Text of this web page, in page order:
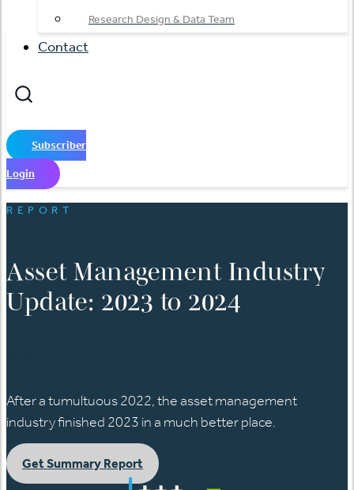
Research Design & Data Team
Contact
Subscriber
Login
REPORT
Asset Management Industry
Update: 2023 to 2024
After a tumultuous 2022, the asset management
industry finished 2023 in a much better place.
Get Summary Report